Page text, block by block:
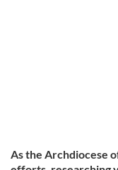
As the Archdiocese